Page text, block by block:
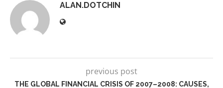
ALAN.DOTCHIN
previous post
THE GLOBAL FINANCIAL CRISIS OF 2007–2008: CAUSES,